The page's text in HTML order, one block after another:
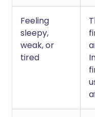
Feeling
sleepy,
weak, or
tired